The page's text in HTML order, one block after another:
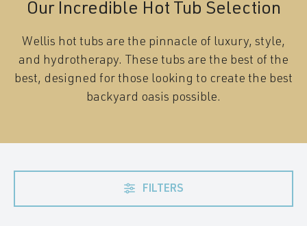
Our Incredible Hot Tub Selection
Wellis hot tubs are the pinnacle of luxury, style,
and hydrotherapy. These tubs are the best of the
best, designed for those looking to create the best
backyard oasis possible.
FILTERS